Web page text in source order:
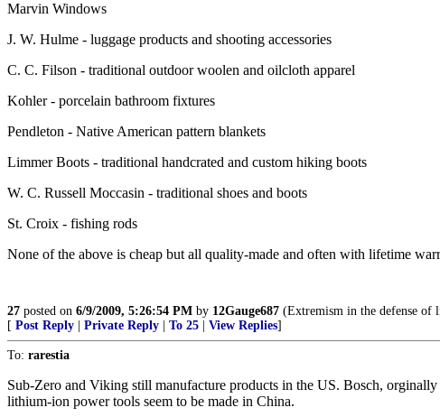
Marvin Windows
J. W. Hulme - luggage products and shooting accessories
C. C. Filson - traditional outdoor woolen and oilcloth apparel
Kohler - porcelain bathroom fixtures
Pendleton - Native American pattern blankets
Limmer Boots - traditional handcrated and custom hiking boots
W. C. Russell Moccasin - traditional shoes and boots
St. Croix - fishing rods
None of the above is cheap but all quality-made and often with lifetime
27 posted on 6/9/2009, 5:26:54 PM by 12Gauge687 (Extremism in the defense of
[ Post Reply Private Reply To 25 View Replies]
To: rarestia
Sub-Zero and Viking still manufacture products in the US. Bosch,
lithium-ion power tools seem to be made in China.